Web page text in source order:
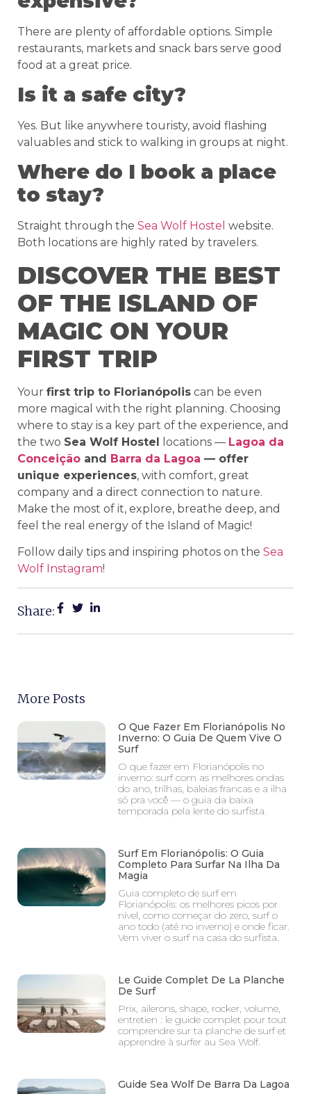
There are plenty of affordable options. Simple
restaurants, markets and snack bars serve good
food at a great price.
Is it a safe city?
Yes. But like anywhere touristy, avoid flashing
valuables and stick to walking in groups at night.
Where do I book a place
to stay?
Straight through the Sea Wolf Hostel website.
Both locations are highly rated by travelers.
DISCOVER THE BEST
OF THE ISLAND OF
MAGIC ON YOUR
FIRST TRIP
Your first trip to Florianópolis can be even
more magical with the right planning. Choosing
where to stay is a key part of the experience, and
the two Sea Wolf Hostel locations — Lagoa da
Conceição and Barra da Lagoa — offer
unique experiences, with comfort, great
company and a direct connection to nature.
Make the most of it, explore, breathe deep, and
feel the real energy of the Island of Magic!
Follow daily tips and inspiring photos on the Sea
Wolf Instagram!
Share:
More Posts
O Que Fazer Em Florianópolis No
Inverno: O Guia De Quem Vive O
Surf
O que fazer em Florianópolis no
inverno: surf com as melhores ondas
do ano, trilhas, baleias francas e a ilha
só pra você — o guia da baixa
temporada pela lente do surfista.
Surf Em Florianópolis: O Guia
Completo Para Surfar Na Ilha Da
Magia
Guia completo de surf em
Florianópolis: os melhores picos por
nível, como começar do zero, surf o
ano todo (até no inverno) e onde ficar.
Vem viver o surf na casa do surfista.
Le Guide Complet De La Planche
De Surf
Prix, ailerons, shape, rocker, volume,
entretien : le guide complet pour tout
comprendre sur ta planche de surf et
apprendre à surfer au Sea Wolf.
Guide Sea Wolf De Barra Da Lagoa